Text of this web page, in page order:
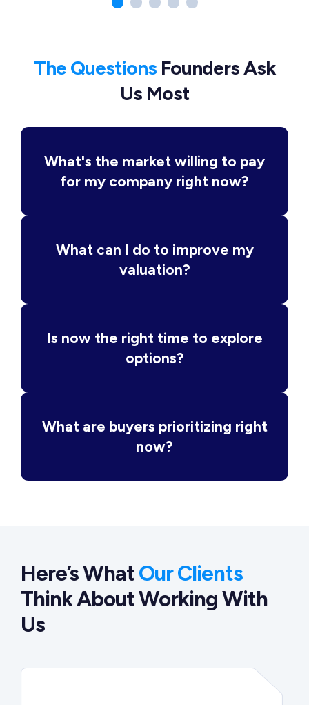
The QuestionsFounders Ask
Us Most
What's the market willing to pay
for my company right now?
What can I do to improve my
valuation?
Is now the right time to explore
options?
What are buyers prioritizing right
now?
Here’s WhatOur Clients
Think About Working With
Us